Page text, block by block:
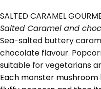
SALTED CARAMEL
Salted Caramel and
Sea-salted buttery
chocolate flavour.
suitable for vegetarians
Each monster